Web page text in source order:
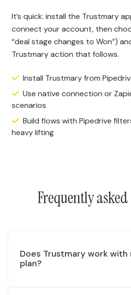
It’s quick: install the Trustmary
connect your account, then
“deal stage changes to Won”)
Trustmary action that follows.
Install Trustmary from
Use native connection or
scenarios
Build flows with Pipedrive
heavy lifting
Frequently
Does Trustmary work with
plan?